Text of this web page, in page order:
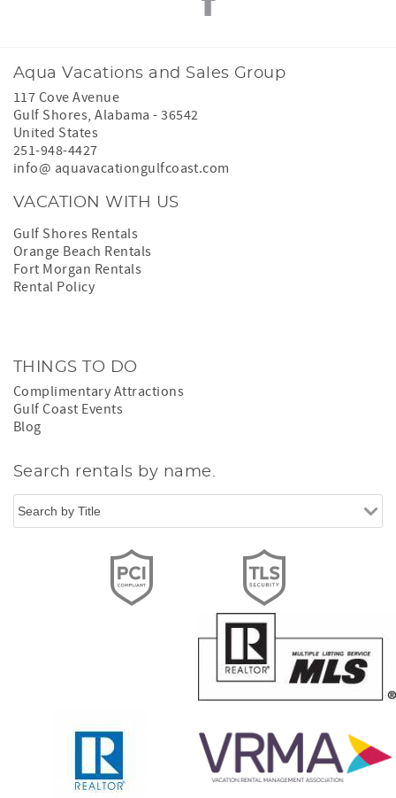
Aqua Vacations and Sales Group
117 Cove Avenue
Gulf Shores,Alabama -36542
United States
251-948-4427
info@ aquavacationgulfcoast.com
VACATION WITH US
Gulf Shores Rentals
Orange Beach Rentals
Fort Morgan Rentals
Rental Policy
THINGS TO DO
Complimentary Attractions
Gulf Coast Events
Blog
Search rentals by name.